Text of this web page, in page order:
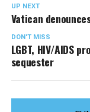
UP NEXT
Vatican
DON'T MISS
LGBT, HIV/AIDS
sequester